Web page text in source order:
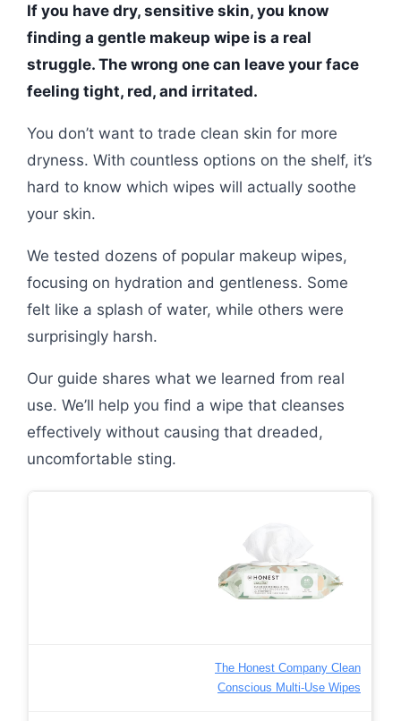
If you have dry, sensitive skin, you know
finding a gentle makeup wipe is a real
struggle. The wrong one can leave your face
feeling tight, red, and irritated.
You don’t want to trade clean skin for more
dryness. With countless options on the shelf, it’s
hard to know which wipes will actually soothe
your skin.
We tested dozens of popular makeup wipes,
focusing on hydration and gentleness. Some
felt like a splash of water, while others were
surprisingly harsh.
Our guide shares what we learned from real
use. We’ll help you find a wipe that cleanses
effectively without causing that dreaded,
uncomfortable sting.
The Honest Company Clean
Conscious Multi-Use Wipes